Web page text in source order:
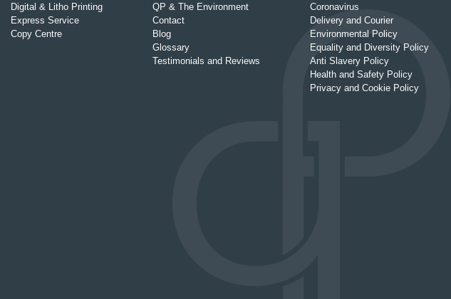
Digital & Litho Printing
Express Service
Copy Centre
QP & The Environment
Contact
Blog
Glossary
Testimonials and Reviews
Coronavirus
Delivery and Courier
Environmental Policy
Equality and Diversity Policy
Anti Slavery Policy
Health and Safety Policy
Privacy and Cookie Policy